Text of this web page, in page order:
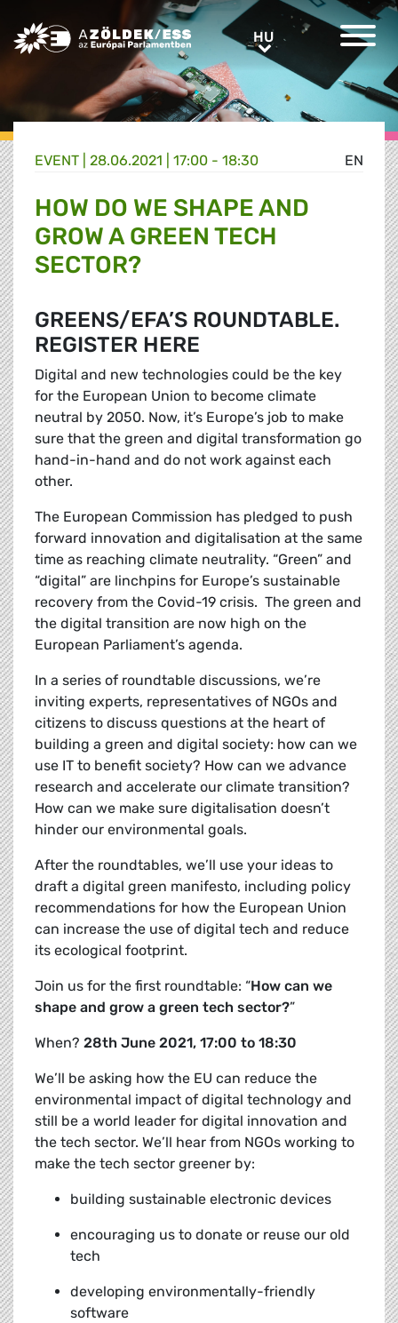
Greens/EFA Home HUHU
EN
EVENT | 28.06.2021 | 17:00 - 18:30
HOW DO WE SHAPE AND
GROW A GREEN TECH
SECTOR?
GREENS/EFA’S ROUNDTABLE.
REGISTER HERE
Digital and new technologies could be the key
for the European Union to become climate
neutral by 2050. Now, it’s Europe’s job to make
sure that the green and digital transformation go
hand-in-hand and do not work against each
other.
The European Commission has pledged to push
forward innovation and digitalisation at the same
time as reaching climate neutrality. “Green” and
“digital” are linchpins for Europe’s sustainable
recovery from the Covid-19 crisis. The green and
the digital transition are now high on the
European Parliament’s agenda.
In a series of roundtable discussions, we’re
inviting experts, representatives of NGOs and
citizens to discuss questions at the heart of
building a green and digital society: how can we
use IT to benefit society? How can we advance
research and accelerate our climate transition?
How can we make sure digitalisation doesn’t
hinder our environmental goals.
After the roundtables, we’ll use your ideas to
draft a digital green manifesto, including policy
recommendations for how the European Union
can increase the use of digital tech and reduce
its ecological footprint.
Join us for the first roundtable: “How can we
shape and grow a green tech sector?”
When? 28th June 2021, 17:00 to 18:30
We’ll be asking how the EU can reduce the
environmental impact of digital technology and
still be a world leader for digital innovation and
the tech sector. We’ll hear from NGOs working to
make the tech sector greener by:
building sustainable electronic devices
encouraging us to donate or reuse our old
tech
developing environmentally-friendly
software